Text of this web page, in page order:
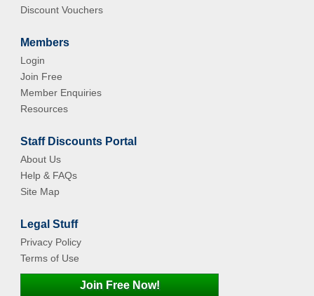
Discount Vouchers
Members
Login
Join Free
Member Enquiries
Resources
Staff Discounts Portal
About Us
Help & FAQs
Site Map
Legal Stuff
Privacy Policy
Terms of Use
Join Free Now!